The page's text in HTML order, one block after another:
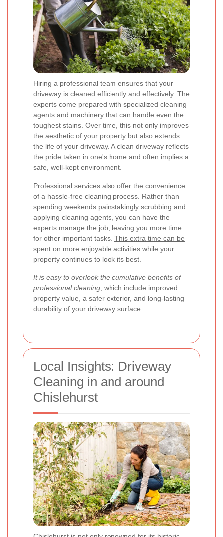
Hiring a professional team ensures that your
driveway is cleaned efficiently and effectively. The
experts come prepared with specialized cleaning
agents and machinery that can handle even the
toughest stains. Over time, this not only improves
the aesthetic of your property but also extends
the life of your driveway. A clean driveway reflects
the pride taken in one's home and often implies a
safe, well-kept environment.
Professional services also offer the convenience
of a hassle-free cleaning process. Rather than
spending weekends painstakingly scrubbing and
applying cleaning agents, you can have the
experts manage the job, leaving you more time
for other important tasks. This extra time can be
spent on more enjoyable activities while your
property continues to look its best.
It is easy to overlook the cumulative benefits of
professional cleaning , which include improved
property value, a safer exterior, and long-lasting
durability of your driveway surface.
Local Insights: Driveway
Cleaning in and around
Chislehurst